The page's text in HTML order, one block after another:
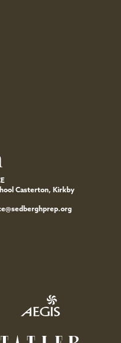
Casterton, Kirkby